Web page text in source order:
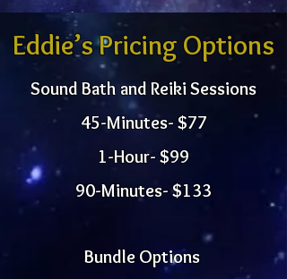
Eddie’s Pricing Options
Sound Bath and Reiki Sessions
45-Minutes- $77
1-Hour- $99
90-Minutes- $133
Bundle Options